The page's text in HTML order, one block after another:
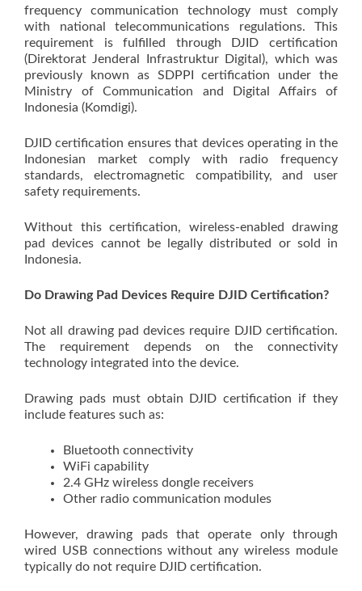
frequency communication technology must comply
with national telecommunications regulations. This
requirement is fulfilled through DJID certification
(Direktorat Jenderal Infrastruktur Digital), which was
previously known as SDPPI certification under the
Ministry of Communication and Digital Affairs of
Indonesia (Komdigi).
DJID certification ensures that devices operating in the
Indonesian market comply with radio frequency
standards, electromagnetic compatibility, and user
safety requirements.
Without this certification, wireless-enabled drawing
pad devices cannot be legally distributed or sold in
Indonesia.
Do Drawing Pad Devices Require DJID Certification?
Not all drawing pad devices require DJID certification.
The requirement depends on the connectivity
technology integrated into the device.
Drawing pads must obtain DJID certification if they
include features such as:
Bluetooth connectivity
WiFi capability
2.4 GHz wireless dongle receivers
Other radio communication modules
However, drawing pads that operate only through
wired USB connections without any wireless module
typically do not require DJID certification.